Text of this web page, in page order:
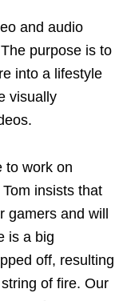
and audio
purpose is to
into a lifestyle
visually
to work on
insists that
gamers and will
is a big
off, resulting
of fire. Our